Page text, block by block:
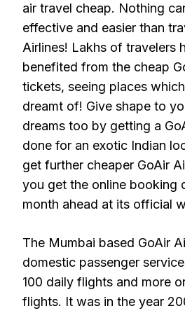
air travel cheap. Nothing
effective and easier than
Airlines! Lakhs of travelers
benefited from the cheap
tickets, seeing places
dreamt of! Give shape to
dreams too by getting a
done for an exotic Indian
get further cheaper GoAir
you get the online booking
month ahead at its official
The Mumbai based GoAir
domestic passenger
100 daily flights and more
flights. It was in the year